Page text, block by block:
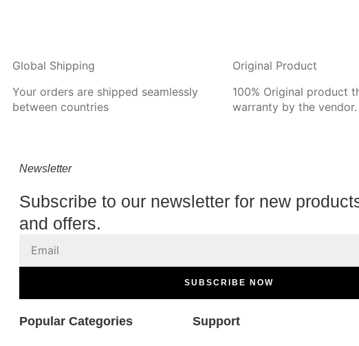
Global Shipping
Your orders are shipped seamlessly
between countries
Original Product
100% Original product
warranty by the vendor.
Newsletter
Subscribe to our newsletter for new
and offers.
SUBSCRIBE NOW
Popular Categories Support